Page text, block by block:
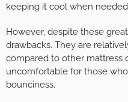
keeping it cool when
However, despite these
drawbacks. They are
compared to other mattress
uncomfortable for those
bounciness.